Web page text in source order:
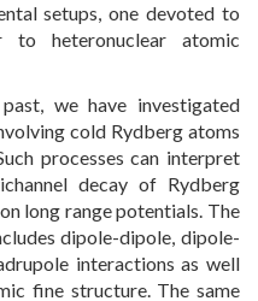
setups, one devoted to
to heteronuclear atomic
we have investigated
cold Rydberg atoms
processes can interpret
decay of Rydberg
long range potentials. The
dipole-dipole, dipole-
interactions as well
fine structure. The same